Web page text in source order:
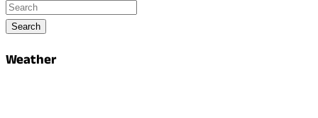
Search
Weather